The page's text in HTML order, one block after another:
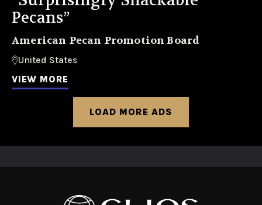
Pecans”
American Pecan Promotion Board
United States
VIEW MORE
LOAD MORE ADS